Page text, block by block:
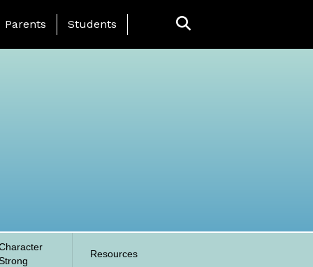
Landing Page Menu
Parents Students
Resources